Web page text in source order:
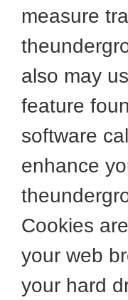
measure
also may
feature
software
enhance
Cookies
your web
your hard